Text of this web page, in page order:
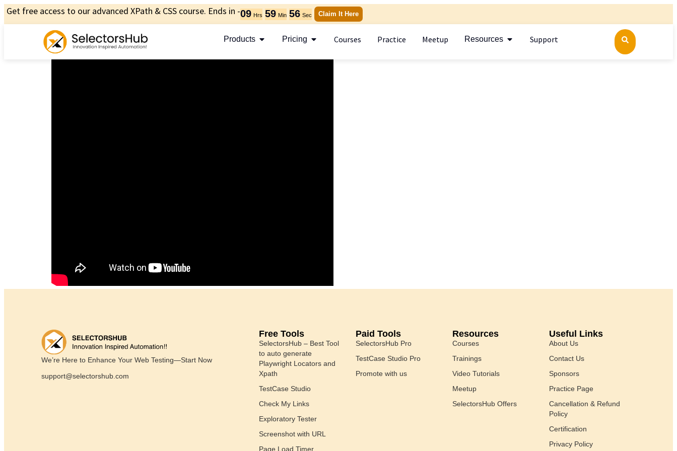
Get free access to our advanced XPath & CSS course. Ends in -09 Hrs 59 Min 56 Sec Claim It Here
Products Pricing Courses Practice Meetup Resources Support
We’re Here to Enhance Your Web Testing—Start Now
support@selectorshub.com
Free Tools
SelectorsHub – Best Tool
to auto generate
Playwright Locators and
Xpath
TestCase Studio
Check My Links
Exploratory Tester
Screenshot with URL
Page Load Timer
Paid Tools
SelectorsHub Pro
TestCase Studio Pro
Promote with us
Resources
Courses
Trainings
Video Tutorials
Meetup
SelectorsHub Offers
Useful Links
About Us
Contact Us
Sponsors
Practice Page
Cancellation & Refund
Policy
Certification
Privacy Policy